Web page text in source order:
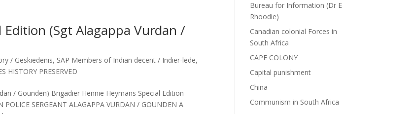
(Sgt Alagappa Vurdan /
/ Geskiedenis, SAP Members of Indian decent / Indiër-lede,
HISTORY PRESERVED
/ Gounden) Brigadier Hennie Heymans Special Edition
SERGEANT ALAGAPPA VURDAN / GOUNDEN A
Bureau for Information (Dr E
Rhoodie)
Canadian colonial Forces in
South Africa
CAPE COLONY
Capital punishment
China
Communism in South Africa